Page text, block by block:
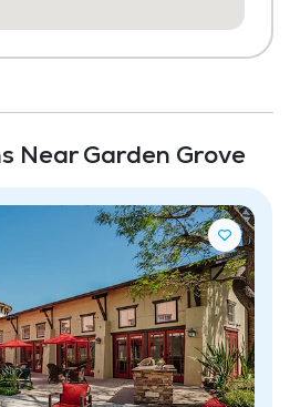
Linen Services
Trips
Near Garden Grove